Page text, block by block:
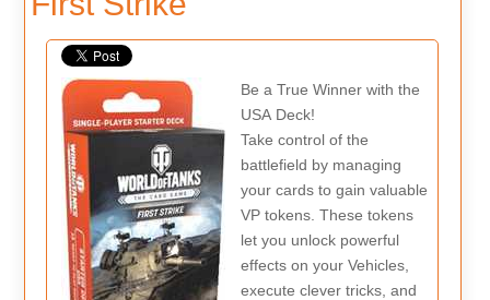
Be a True Winner with the
USA Deck!
Take control of the
battlefield by managing
your cards to gain valuable
VP tokens. These tokens
let you unlock powerful
effects on your Vehicles,
execute clever tricks, and